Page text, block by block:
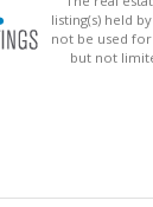
listing(s) held
not be used
but not